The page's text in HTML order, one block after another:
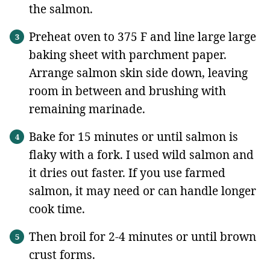
the salmon.
Preheat oven to 375 F and line large large
baking sheet with parchment paper.
Arrange salmon skin side down, leaving
room in between and brushing with
remaining marinade.
Bake for 15 minutes or until salmon is
flaky with a fork. I used wild salmon and
it dries out faster. If you use farmed
salmon, it may need or can handle longer
cook time.
Then broil for 2-4 minutes or until brown
crust forms.